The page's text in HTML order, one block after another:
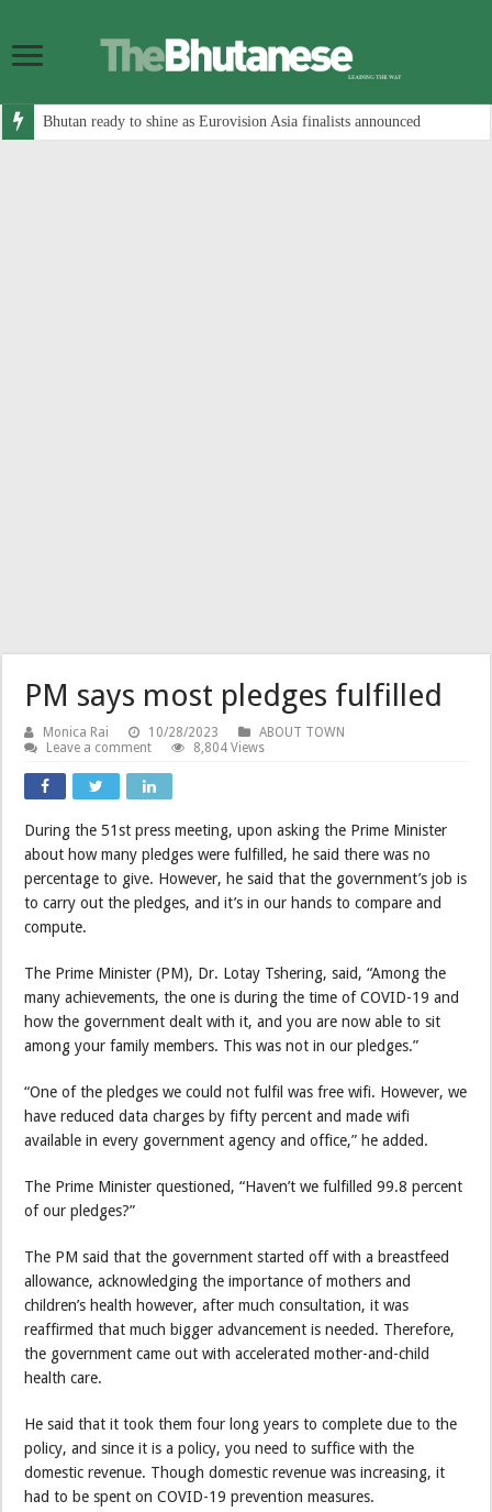
Bhutan ready to shine as Eurovision Asia finalists announced
PM says most pledges fulfilled
Monica Rai 10/28/2023
ABOUT TOWN
Leave a comment
8,804 Views
During the 51st press meeting, upon asking the Prime Minister
about how many pledges were fulfilled, he said there was no
percentage to give. However, he said that the government’s job is
to carry out the pledges, and it’s in our hands to compare and
compute.
The Prime Minister (PM), Dr. Lotay Tshering, said, “Among the
many achievements, the one is during the time of COVID-19 and
how the government dealt with it, and you are now able to sit
among your family members. This was not in our pledges.”
“One of the pledges we could not fulfil was free wifi. However, we
have reduced data charges by fifty percent and made wifi
available in every government agency and office,” he added.
The Prime Minister questioned, “Haven’t we fulfilled 99.8 percent
of our pledges?”
The PM said that the government started off with a breastfeed
allowance, acknowledging the importance of mothers and
children’s health however, after much consultation, it was
reaffirmed that much bigger advancement is needed. Therefore,
the government came out with accelerated mother-and-child
health care.
He said that it took them four long years to complete due to the
policy, and since it is a policy, you need to suffice with the
domestic revenue. Though domestic revenue was increasing, it
had to be spent on COVID-19 prevention measures.